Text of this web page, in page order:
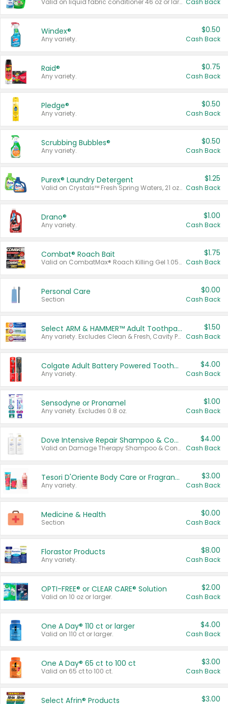
Valid on liquid fabric conditioner 46 oz or larger, or Refresher fabric rinse 25.5 oz. Cash Back
Windex®
Any variety.
$0.50
Cash Back
Raid®
Any variety.
$0.75
Cash Back
Pledge®
Any variety.
$0.50
Cash Back
Scrubbing Bubbles®
Any variety.
$0.50
Cash Back
Purex® Laundry Detergent
Valid on Crystals™ Fresh Spring Waters, 21 oz and Liquid Laundry Detergent, Mountain Breeze 33 Loads 50 oz, Mountain Breeze 95 oz, Natural Linen 83 Loads 150 oz, Oxi 43.5 oz, Oxi 128 oz and Ultra Liquid Laundry Detergent, Advanced Oxi with Odor Fighter 6 × 40 oz, Fresh Mountain Breeze, 2 × 170 oz, Mountain Breeze 6 × 40 oz.
$1.25
Cash Back
Drano®
Any variety.
$1.00
Cash Back
Combat® Roach Bait
Valid on CombatMax® Roach Killing Gel 1.05 oz or Combat® Small and Large Roach Baits 12 ct.
$1.75
Cash Back
Personal Care
Section
$0.00
Cash Back
Select ARM & HAMMER™ Adult Toothpastes
Any variety. Excludes Clean & Fresh, Cavity Protection, and trial and travel sizes.
$1.50
Cash Back
Colgate Adult Battery Powered Toothbrushes
Any variety.
$4.00
Cash Back
Sensodyne or Pronamel
Any variety. Excludes 0.8 oz.
$1.00
Cash Back
Dove Intensive Repair Shampoo & Conditioner Set
Valid on Damage Therapy Shampoo & Conditioner Set 33.8 oz bottles.
$4.00
Cash Back
Tesori D'Oriente Body Care or Fragrance
Any variety.
$3.00
Cash Back
Medicine & Health
Section
$0.00
Cash Back
Florastor Products
Any variety.
$8.00
Cash Back
OPTI-FREE® or CLEAR CARE® Solution
Valid on 10 oz or larger.
$2.00
Cash Back
One A Day® 110 ct or larger
Valid on 110 ct or larger.
$4.00
Cash Back
One A Day® 65 ct to 100 ct
Valid on 65 ct to 100 ct.
$3.00
Cash Back
Select Afrin® Products $3.00